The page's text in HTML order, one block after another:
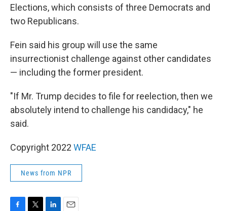
Elections, which consists of three Democrats and
two Republicans.
Fein said his group will use the same
insurrectionist challenge against other candidates
— including the former president.
"If Mr. Trump decides to file for reelection, then we
absolutely intend to challenge his candidacy," he
said.
Copyright 2022 WFAE
News from NPR